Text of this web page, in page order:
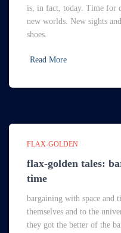
is, in fact, today. Time for
new worlds. New sights
shoes.
Read More
FLAX-GOLDEN
flax-golden tales:
time
bargaining with space and
themselves and to the
they got the better of the